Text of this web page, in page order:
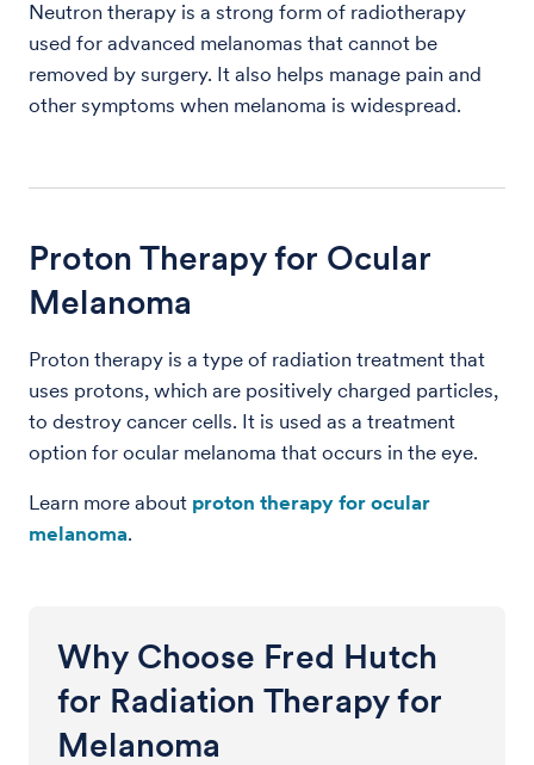
Neutron therapy is a strong form of radiotherapy
used for advanced melanomas that cannot be
removed by surgery. It also helps manage pain and
other symptoms when melanoma is widespread.
Proton Therapy for Ocular
Melanoma
Proton therapy is a type of radiation treatment that
uses protons, which are positively charged particles,
to destroy cancer cells. It is used as a treatment
option for ocular melanoma that occurs in the eye.
Learn more about proton therapy for ocular
melanoma.
Why Choose Fred Hutch
for Radiation Therapy for
Melanoma